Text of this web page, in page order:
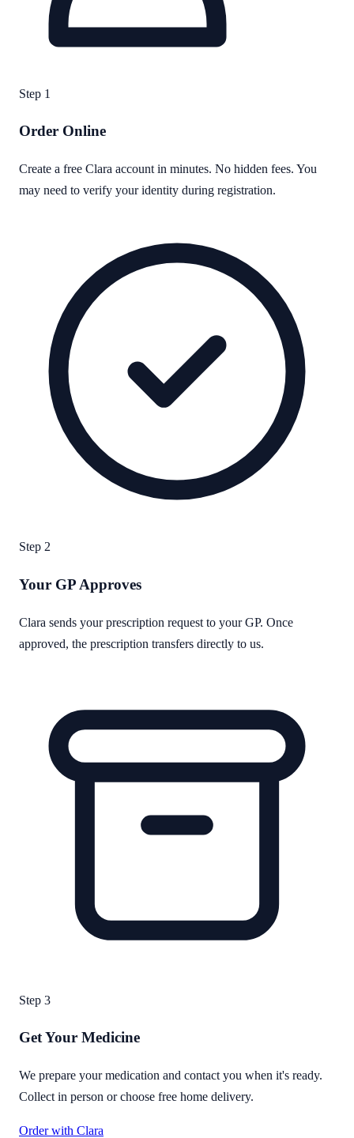
Step 1
Order Online
Create a free Clara account in minutes. No hidden fees. You
may need to verify your identity during registration.
Step 2
Your GP Approves
Clara sends your prescription request to your GP. Once
approved, the prescription transfers directly to us.
Step 3
Get Your Medicine
We prepare your medication and contact you when it's ready.
Collect in person or choose free home delivery.
Order with Clara